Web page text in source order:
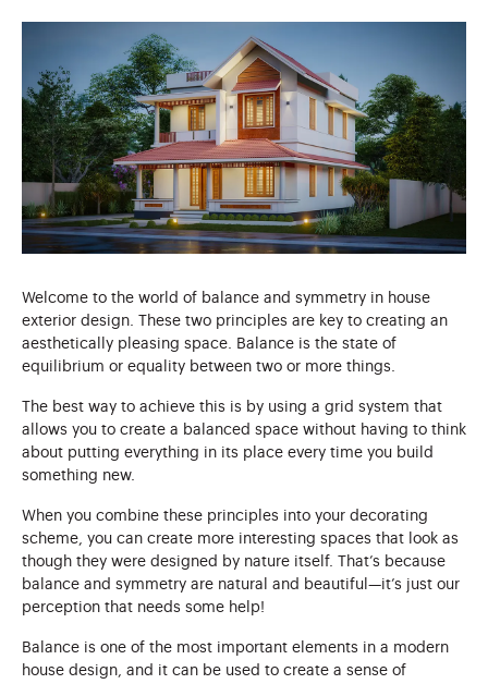
Welcome to the world of balance and symmetry in house
exterior design. These two principles are key to creating an
aesthetically pleasing space. Balance is the state of
equilibrium or equality between two or more things.
The best way to achieve this is by using a grid system that
allows you to create a balanced space without having to think
about putting everything in its place every time you build
something new.
When you combine these principles into your decorating
scheme, you can create more interesting spaces that look as
though they were designed by nature itself. That’s because
balance and symmetry are natural and beautiful—it’s just our
perception that needs some help!
Balance is one of the most important elements in a modern
house design, and it can be used to create a sense of